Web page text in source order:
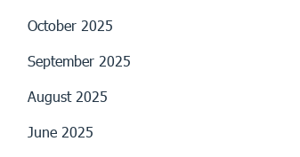
October 2025
September 2025
August 2025
June 2025